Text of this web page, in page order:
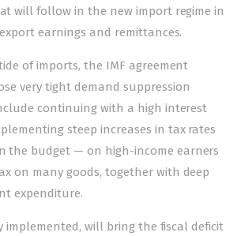
will follow in the new import regime in
earnings and remittances.
of imports, the IMF agreement
very tight demand suppression
continuing with a high interest
steep increases in tax rates
the budget — on high-income earners
on many goods, together with deep
expenditure.
implemented, will bring the fiscal deficit